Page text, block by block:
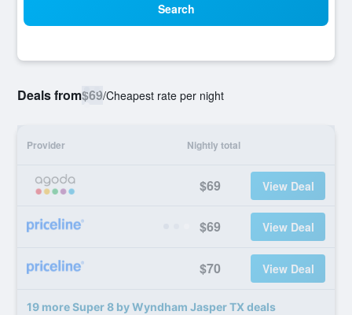
Search
Deals from$69/Cheapest rate per night
Provider Nightly total
$69 View Deal
$69 View Deal
$70 View Deal
19 more Super 8 by Wyndham Jasper TX deals